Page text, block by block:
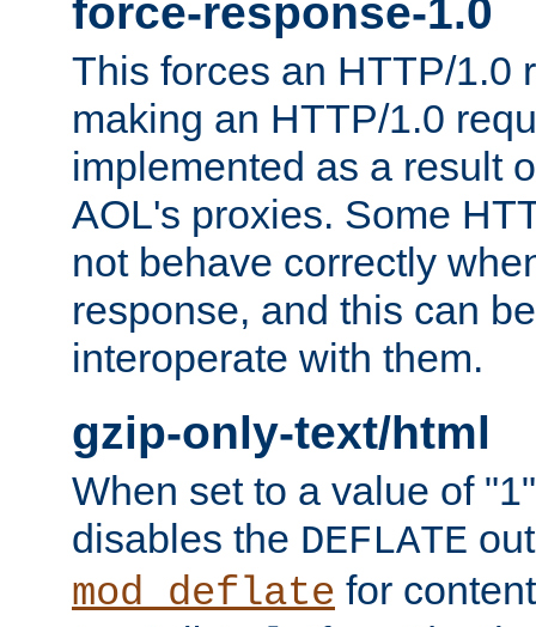
force-response-1.0
This forces an HTTP/1.0
making an HTTP/1.0
implemented as a result
AOL's proxies. Some
not behave correctly
response, and this can
interoperate with them.
gzip-only-text/html
When set to a value of
disables the DEFLATE
mod_deflate for